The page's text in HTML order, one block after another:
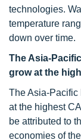
technologies.
temperature
down over time.
The Asia-
grow at the
The Asia-Pacific
at the highest
be attributed to
economies of